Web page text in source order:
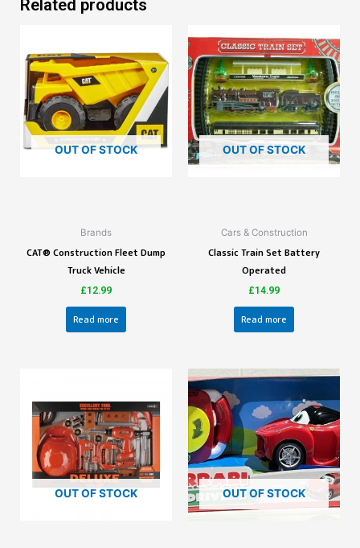
Related products
OUT OF STOCK
Brands
CAT® Construction Fleet Dump
Truck Vehicle
£12.99
Read more
OUT OF STOCK
Cars & Construction
Classic Train Set Battery
Operated
£14.99
Read more
OUT OF STOCK OUT OF STOCK